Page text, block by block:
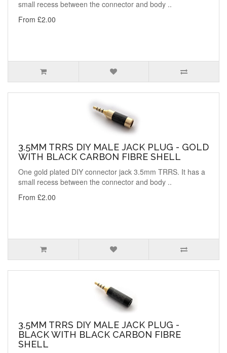
small recess between the connector and body ..
From £2.00
3.5MM TRRS DIY MALE JACK PLUG - GOLD
WITH BLACK CARBON FIBRE SHELL
One gold plated DIY connector jack 3.5mm TRRS. It has a
small recess between the connector and body ..
From £2.00
3.5MM TRRS DIY MALE JACK PLUG -
BLACK WITH BLACK CARBON FIBRE
SHELL